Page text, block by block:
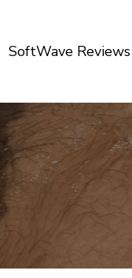
SoftWave Reviews